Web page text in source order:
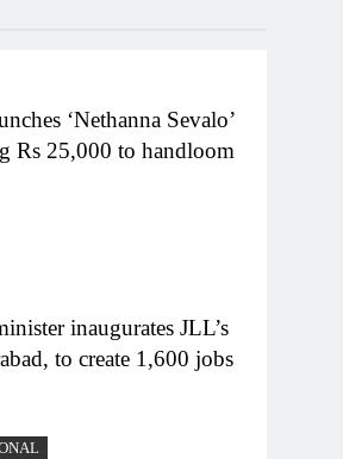
‘Nethanna Sevalo’
Rs 25,000 to handloom
inaugurates JLL’s
to create 1,600 jobs